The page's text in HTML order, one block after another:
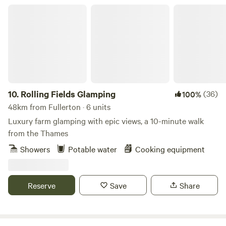
10. Rolling Fields Glamping 100%(36)
48km from Fullerton · 6 units
Luxury farm glamping with epic views, a 10-minute walk
from the Thames
Showers
Potable water Cooking equipment
Reserve Save Share